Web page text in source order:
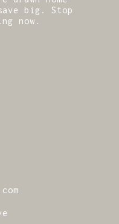
big. Stop
now.